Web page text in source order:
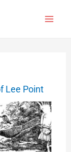
Lee Point